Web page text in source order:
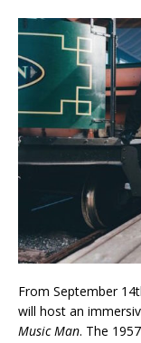
From September
will host an
Music Man. The